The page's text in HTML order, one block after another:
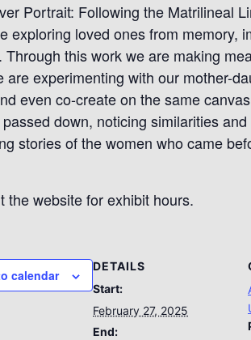
Portrait: Following the Matrilineal
exploring loved ones from memory,
Through this work we are making
are experimenting with our mother-
even co-create on the same
down, noticing similarities
stories of the women who came
the website for exhibit hours.
calendar
DETAILS
Start:
February 27, 2025
End: